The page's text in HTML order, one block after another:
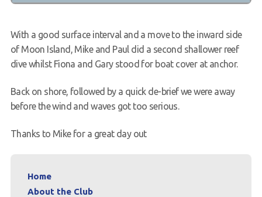
With a good surface interval and a move to the inward side
of Moon Island, Mike and Paul did a second shallower reef
dive whilst Fiona and Gary stood for boat cover at anchor.
Back on shore, followed by a quick de-brief we were away
before the wind and waves got too serious.
Thanks to Mike for a great day out
Home
About the Club